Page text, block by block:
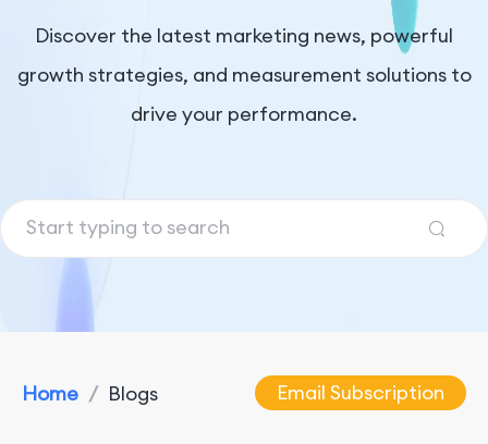
Discover the latest marketing news, powerful
growth strategies, and measurement solutions to
drive your performance.
Home / Blogs Email Subscription